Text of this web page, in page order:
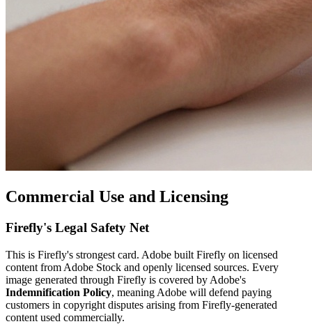
Commercial Use and Licensing
Firefly's Legal Safety Net
This is Firefly's strongest card. Adobe built Firefly on licensed
content from Adobe Stock and openly licensed sources. Every
image generated through Firefly is covered by Adobe's
Indemnification Policy, meaning Adobe will defend paying
customers in copyright disputes arising from Firefly-generated
content used commercially.